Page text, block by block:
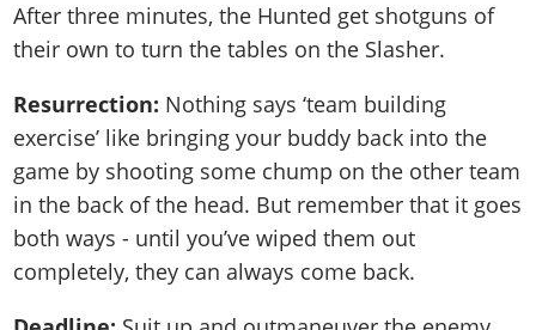
After three minutes, the Hunted get shotguns of
their own to turn the tables on the Slasher.
Resurrection: Nothing says ‘team building
exercise’ like bringing your buddy back into the
game by shooting some chump on the other team
in the back of the head. But remember that it goes
both ways - until you’ve wiped them out
completely, they can always come back.